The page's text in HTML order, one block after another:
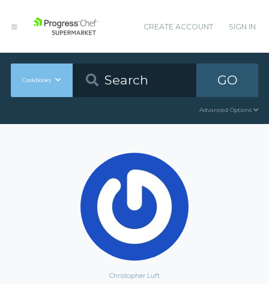
CREATE ACCOUNT SIGN IN
Cookbooks GO
Advanced Options
Christopher Luft